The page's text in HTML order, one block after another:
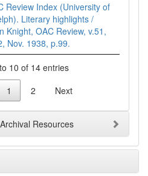
Review Index (University of
Literary highlights /
Knight, OAC Review, v.51,
Nov. 1938, p.99.
10 of 14 entries
1 2 Next
Resources